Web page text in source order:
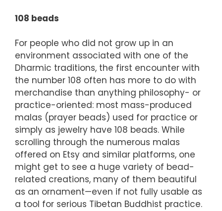
108 beads
For people who did not grow up in an
environment associated with one of the
Dharmic traditions, the first encounter with
the number 108 often has more to do with
merchandise than anything philosophy- or
practice-oriented: most mass-produced
malas (prayer beads) used for practice or
simply as jewelry have 108 beads. While
scrolling through the numerous malas
offered on Etsy and similar platforms, one
might get to see a huge variety of bead-
related creations, many of them beautiful
as an ornament—even if not fully usable as
a tool for serious Tibetan Buddhist practice.